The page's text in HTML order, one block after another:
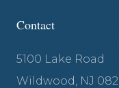
Contact
5100 Lake Road
Wildwood, NJ